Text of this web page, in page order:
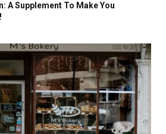
A Supplement To Make You